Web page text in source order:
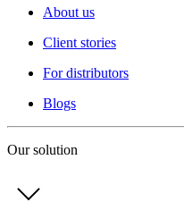
About us
Client stories
For distributors
Blogs
Our solution